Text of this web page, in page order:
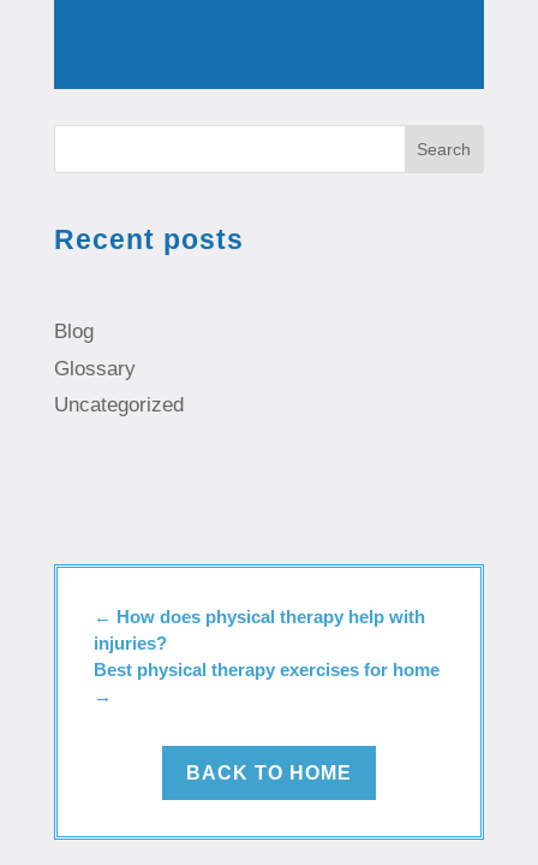
Search
Recent posts
Blog
Glossary
Uncategorized
← How does physical therapy help with
injuries?
Best physical therapy exercises for home
→
BACK TO HOME